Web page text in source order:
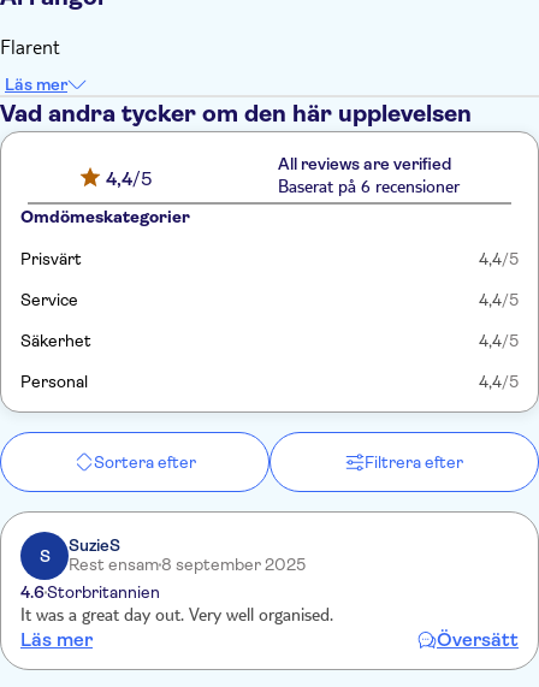
Flarent
Läs mer
Vad andra tycker om den här upplevelsen
4,4/5
All reviews are verified
Baserat på 6 recensioner
Omdömeskategorier
Prisvärt 4,4/5
Service 4,4/5
Säkerhet 4,4/5
Personal 4,4/5
Sortera efter Filtrera efter
S
SuzieS
Rest ensam8 september 2025
4.6Storbritannien
It was a great day out. Very well organised.
Läs mer Översätt